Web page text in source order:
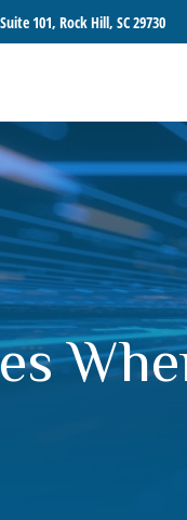
Suite 101, Rock Hill, SC29730